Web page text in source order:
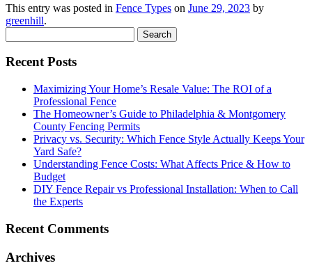
This entry was posted in Fence Types on June 29, 2023 by
greenhill.
for:
Recent Posts
Maximizing Your Home’s Resale Value: The ROI of a
Professional Fence
The Homeowner’s Guide to Philadelphia & Montgomery
County Fencing Permits
Privacy vs. Security: Which Fence Style Actually Keeps Your
Yard Safe?
Understanding Fence Costs: What Affects Price & How to
Budget
DIY Fence Repair vs Professional Installation: When to Call
the Experts
Recent Comments
Archives